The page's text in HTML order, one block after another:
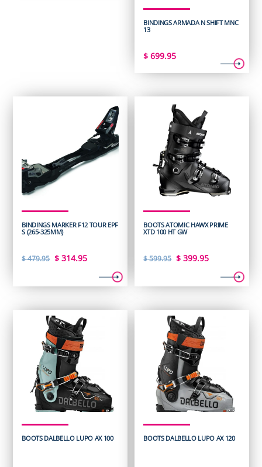
BINDINGS ARMADA N SHIFT MNC
13
$ 699.95
BINDINGS MARKER F12 TOUR EPF
S (265-325MM)
$479.95 Original
was:
$ 314.95Current
is:
BOOTS ATOMIC HAWX PRIME
XTD 100 HT GW
$599.95 Original
was:
$ 399.95Current
is:
BOOTS DALBELLO LUPO AX 100 BOOTS DALBELLO LUPO AX 120